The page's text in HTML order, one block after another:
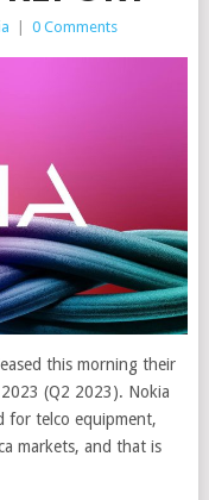
0 Comments
this morning their
(Q2 2023). Nokia
for telco equipment,
markets, and that is